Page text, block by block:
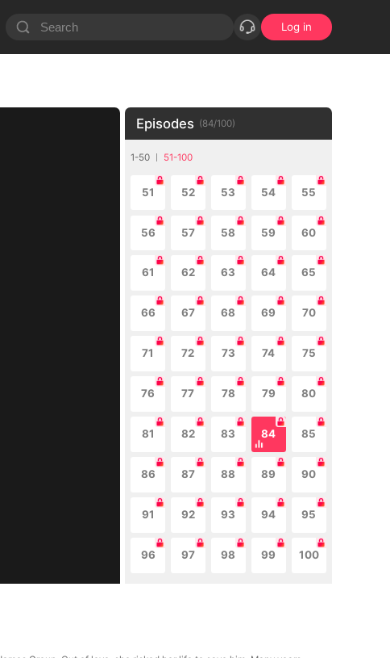
Log in
Episodes (84/100)
1-50 51-100
51 52 53 54 55
56 57 58 59 60
61 62 63 64 65
66 67 68 69 70
71 72 73 74 75
76 77 78 79 80
81 82 83 84 85
86 87 88 89 90
91 92 93 94 95
96 97 98 99 100